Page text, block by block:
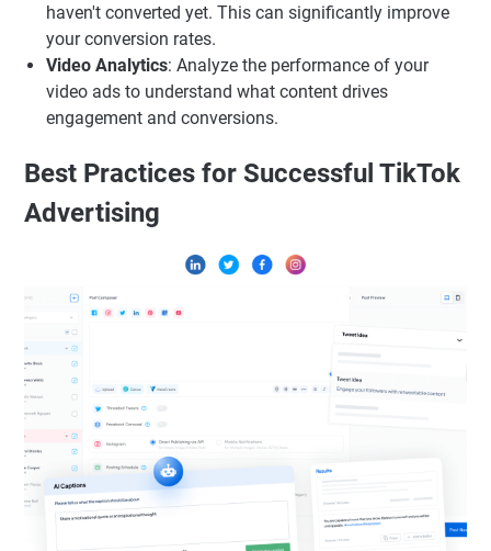
haven't converted yet. This can significantly improve
your conversion rates.
Video Analytics: Analyze the performance of your
video ads to understand what content drives
engagement and conversions.
Best Practices for Successful TikTok
Advertising